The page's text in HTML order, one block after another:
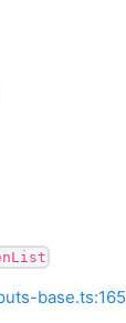
base.ts:165